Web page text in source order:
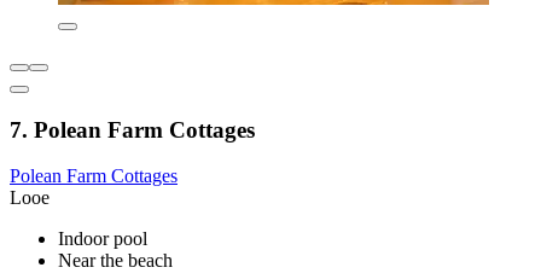
7. Polean Farm Cottages
Polean Farm Cottages
Looe
Indoor pool
Near the beach